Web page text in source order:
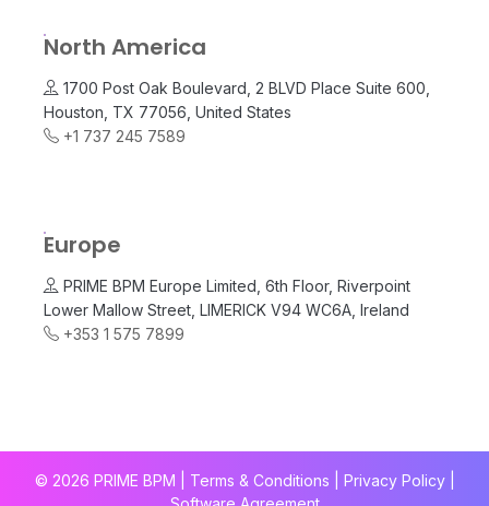
North America
1700 Post Oak Boulevard, 2 BLVD Place Suite 600,
Houston, TX 77056, United States
+1 737 245 7589
Europe
PRIME BPM Europe Limited, 6th Floor, Riverpoint
Lower Mallow Street, LIMERICK V94 WC6A, Ireland
+353 1 575 7899
© 2026 PRIME BPM | Terms & Conditions | Privacy Policy|